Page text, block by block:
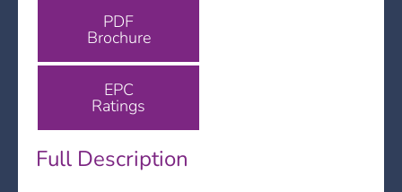
PDF
Brochure
EPC
Ratings
Full Description